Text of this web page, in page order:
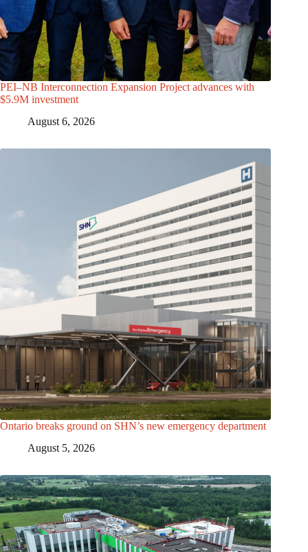
PEI–NB Interconnection Expansion Project advances with
$5.9M investment
August 6, 2026
Ontario breaks ground on SHN’s new emergency department
August 5, 2026